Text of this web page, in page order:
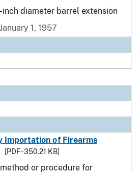
diameter barrel extension
1, 1957
Importation of Firearms
[PDF - 350.21 KB]
or procedure for